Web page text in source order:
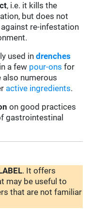
, i.e. it kills the
but does not
re-infestation
used indrenches
a few pour-ons for
numerous
active ingredients.
on good practices
gastrointestinal
. It offers
may be useful to
that are not familiar